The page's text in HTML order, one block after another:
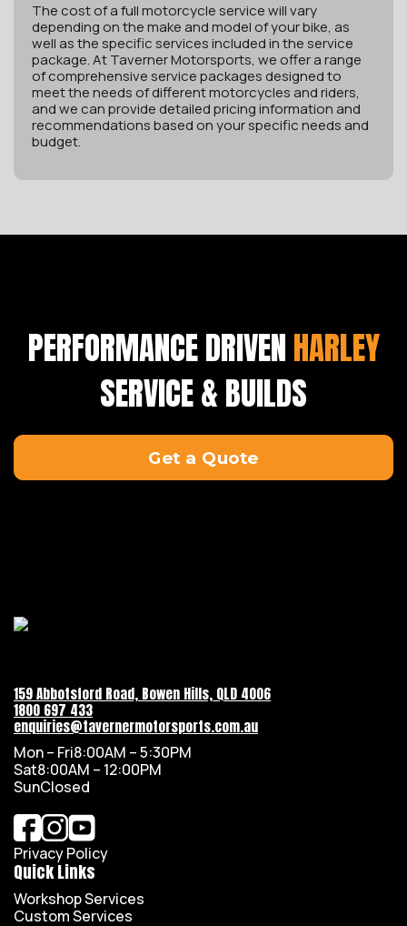
The cost of a full motorcycle service will vary
depending on the make and model of your bike, as
well as the specific services included in the service
package. At Taverner Motorsports, we offer a range
of comprehensive service packages designed to
meet the needs of different motorcycles and riders,
and we can provide detailed pricing information and
recommendations based on your specific needs and
budget.
PERFORMANCE DRIVENHARLEY
SERVICE & BUILDS
Get a Quote
159 Abbotsford Road, Bowen Hills, QLD 4006
1800 697 433
enquiries@tavernermotorsports.com.au
Mon – Fri8:00AM – 5:30PM
Sat8:00AM – 12:00PM
SunClosed
Privacy Policy
Quick Links
Workshop Services
Custom Services